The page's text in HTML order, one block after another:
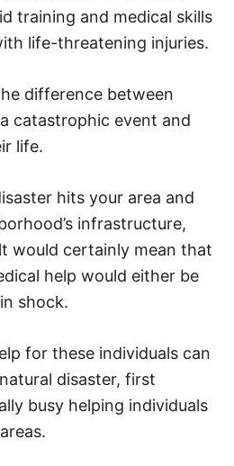
training and medical skills
life-threatening injuries.
difference between
catastrophic event and
life.
hits your area and
infrastructure,
would certainly mean that
help would either be
shock.
for these individuals can
natural disaster, first
busy helping individuals